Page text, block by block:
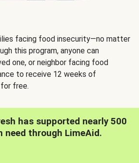
facing food insecurity—no matter
this program, anyone can
one, or neighbor facing food
to receive 12 weeks of
free.
has supported nearly 500
need through LimeAid.